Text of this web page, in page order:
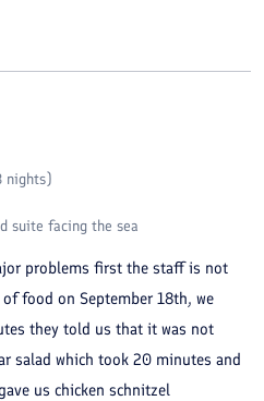
nights)
suite facing the sea
problems first the staff is not
food on September 18th, we
they told us that it was not
salad which took 20 minutes and
us chicken schnitzel